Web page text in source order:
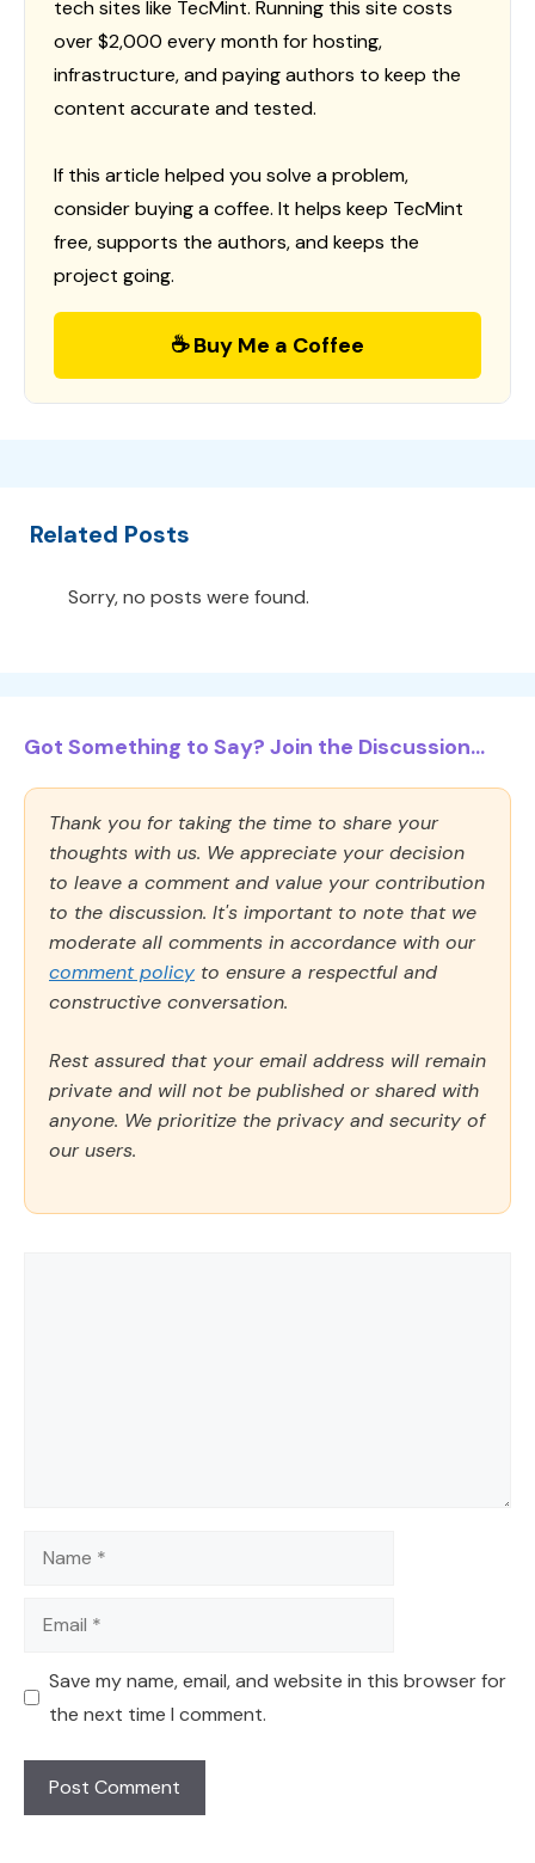
tech sites like TecMint. Running this site costs
over $2,000 every month for hosting,
infrastructure, and paying authors to keep the
content accurate and tested.
If this article helped you solve a problem,
consider buying a coffee. It helps keep TecMint
free, supports the authors, and keeps the
project going.
☕ Buy Me a Coffee
Related Posts
Sorry, no posts were found.
Got Something to Say? Join the Discussion...
Thank you for taking the time to share your
thoughts with us. We appreciate your decision
to leave a comment and value your contribution
to the discussion. It's important to note that we
moderate all comments in accordance with our
comment policy to ensure a respectful and
constructive conversation.
Rest assured that your email address will remain
private and will not be published or shared with
anyone. We prioritize the privacy and security of
our users.
Name
Email
Save my name, email, and website in this browser for
the next time I comment.